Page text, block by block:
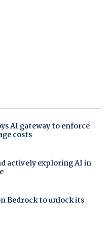
AI gateway to enforce
costs
actively exploring AI in
Bedrock to unlock its